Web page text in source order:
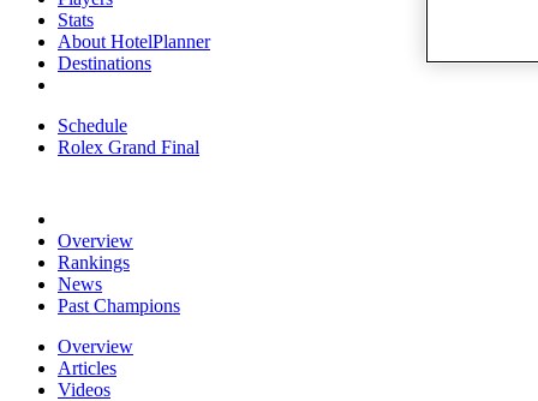
Stats
About HotelPlanner
Destinations
Schedule
Rolex Grand Final
Overview
Rankings
News
Past Champions
Overview
Articles
Videos